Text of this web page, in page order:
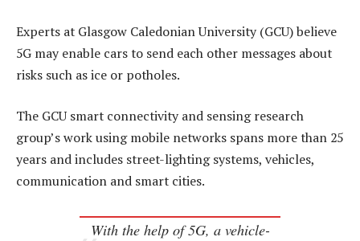
Experts at Glasgow Caledonian University (GCU) believe
5G may enable cars to send each other messages about
risks such as ice or potholes.
The GCU smart connectivity and sensing research
group’s work using mobile networks spans more than 25
years and includes street-lighting systems, vehicles,
communication and smart cities.
With the help of 5G, a vehicle-